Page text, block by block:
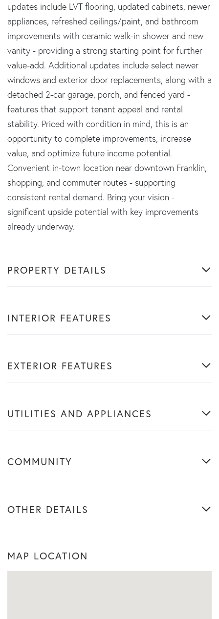
updates include LVT flooring, updated cabinets, newer
appliances, refreshed ceilings/paint, and bathroom
improvements with ceramic walk-in shower and new
vanity - providing a strong starting point for further
value-add. Additional updates include select newer
windows and exterior door replacements, along with a
detached 2-car garage, porch, and fenced yard -
features that support tenant appeal and rental
stability. Priced with condition in mind, this is an
opportunity to complete improvements, increase
value, and optimize future income potential.
Convenient in-town location near downtown Franklin,
shopping, and commuter routes - supporting
consistent rental demand. Bring your vision -
significant upside potential with key improvements
already underway.
PROPERTY DETAILS
INTERIOR FEATURES
EXTERIOR FEATURES
UTILITIES AND APPLIANCES
COMMUNITY
OTHER DETAILS
MAP LOCATION